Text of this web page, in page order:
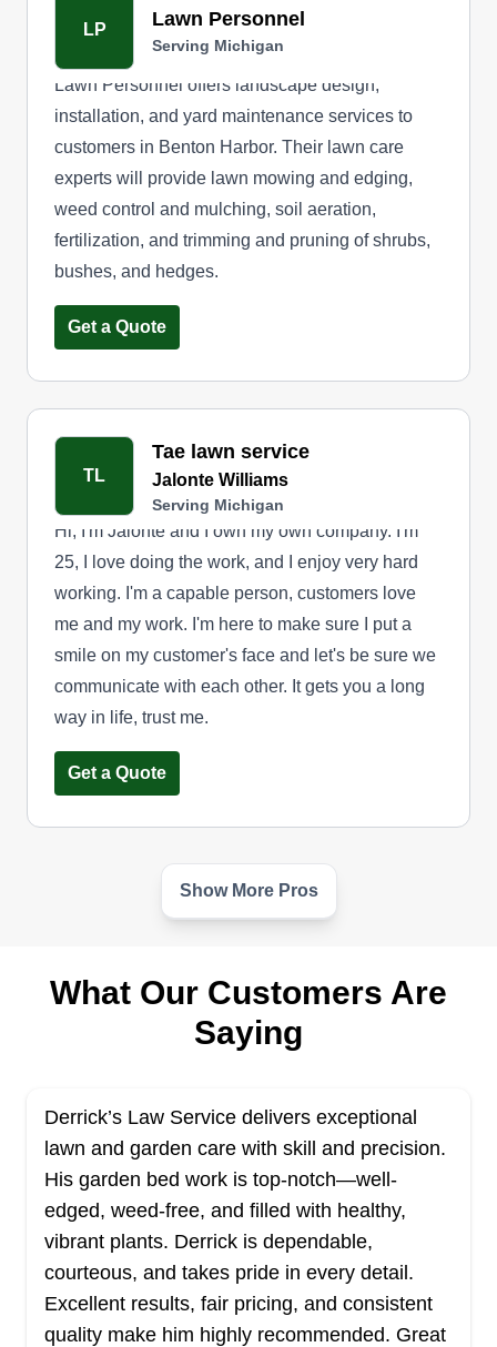
LP Lawn Personnel
Serving Michigan
Lawn Personnel offers landscape design,
installation, and yard maintenance services to
customers in Benton Harbor. Their lawn care
experts will provide lawn mowing and edging,
weed control and mulching, soil aeration,
fertilization, and trimming and pruning of shrubs,
bushes, and hedges.
Get a Quote
TL
Tae lawn service
Jalonte Williams
Serving Michigan
Hi, I'm Jalonte and I own my own company. I'm
25, I love doing the work, and I enjoy very hard
working. I'm a capable person, customers love
me and my work. I'm here to make sure I put a
smile on my customer's face and let's be sure we
communicate with each other. It gets you a long
way in life, trust me.
Get a Quote
Paradise Landscaping
Rating:
219 jobs completed
At Paradise Landscaping we are dedicated to
metropolitan area. It is our mission to create and
maintain a beautiful outdoor space for our
customers. We have over five years of
experience, and we pride ourselves on being
prompt and reliable. We offer a variety of
landscaping services, such as lawn care, clean
up, and trimming to residential and commercial
clients. Thank you.
Show More...
Get a Quote
Show More Pros
What Our Customers Are
Saying
Derrick’s Law Service delivers exceptional
lawn and garden care with skill and precision.
His garden bed work is top-notch—well-
edged, weed-free, and filled with healthy,
vibrant plants. Derrick is dependable,
courteous, and takes pride in every detail.
Excellent results, fair pricing, and consistent
quality make him highly recommended. Great